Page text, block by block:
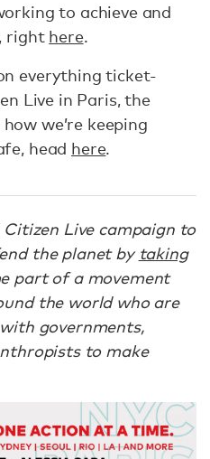
to achieve and
right here.
everything ticket-
Live in Paris, the
we’re keeping
head here.
Live campaign to
the planet by taking
part of a movement
the world who are
governments,
to make